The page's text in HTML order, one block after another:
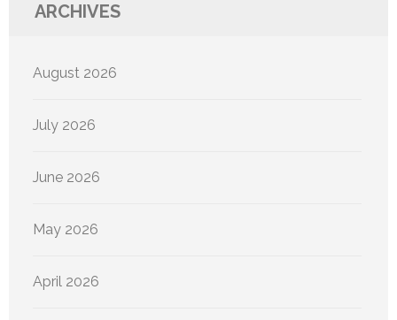
ARCHIVES
August 2026
July 2026
June 2026
May 2026
April 2026